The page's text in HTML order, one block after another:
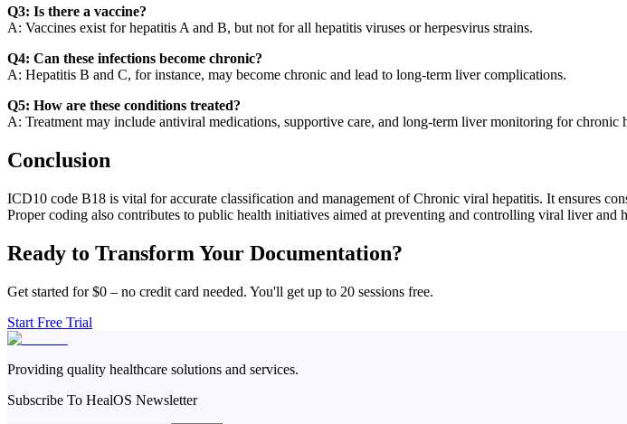
Q3: Is there a vaccine?
A: Vaccines exist for hepatitis A and B, but not for all hepatitis viruses or herpesvirus strains.
Q4: Can these infections become chronic?
A: Hepatitis B and C, for instance, may become chronic and lead to long-term liver complications.
Q5: How are these conditions treated?
A: Treatment may include antiviral medications, supportive care, and long-term liver monitoring for chronic
Conclusion
ICD10 code B18 is vital for accurate classification and management of Chronic viral hepatitis. It ensures
Proper coding also contributes to public health initiatives aimed at preventing and controlling viral liver and
Ready to Transform Your Documentation?
Get started for $0 – no credit card needed. You'll get up to 20 sessions free.
Start Free Trial
Providing quality healthcare solutions and services.
Subscribe To HealOS Newsletter